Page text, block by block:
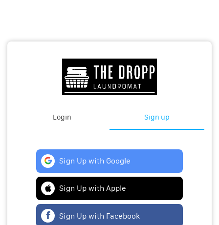
Login Sign up
Sign Up with Google
Sign Up with Apple
Sign Up with Facebook